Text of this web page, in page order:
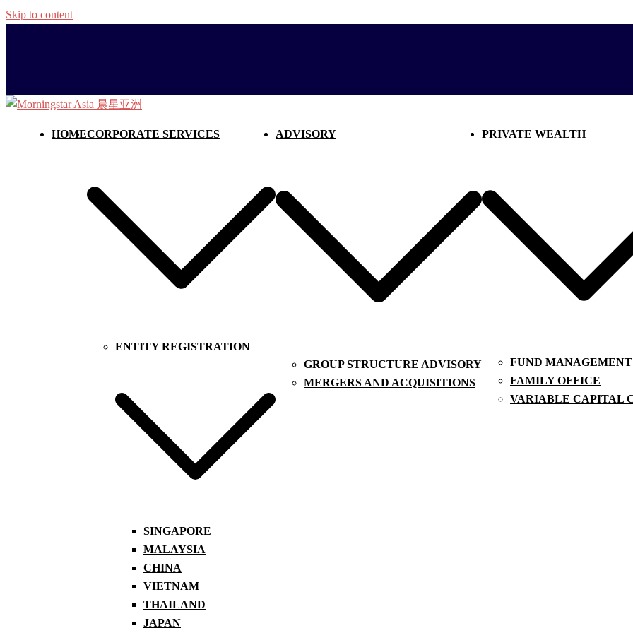
Skip to content
HOMECORPORATE SERVICES
ENTITY REGISTRATION
SINGAPORE
MALAYSIA
CHINA
VIETNAM
THAILAND
JAPAN
ADVISORY
GROUP STRUCTURE ADVISORY
MERGERS AND ACQUISITIONS
PRIVATE WEALTH
FUND MANAGEMENT
FAMILY OFFICE
VARIABLE CAPITAL